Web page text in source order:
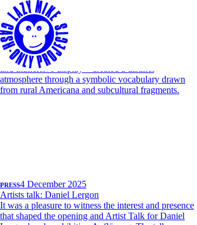
PRESS27 April 2026
Art Brussels: Lazy Mike booth on OBSERVER
Lazy Mike is pleased to share its inclusion in
Observer’s Art Brussels report. The article highlights
the gallery’s solo booth by Willie Stewart, noting
how his recent works—situated between painting
and immersive display—created a distinct
atmosphere through a symbolic vocabulary drawn
from rural Americana and subcultural fragments.
PRESS4 December 2025
Artists talk: Daniel Lergon
It was a pleasure to witness the interest and presence
that shaped the opening and Artist Talk for Daniel